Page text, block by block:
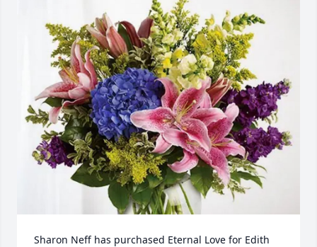
Sharon Neff has purchased Eternal Love for Edith